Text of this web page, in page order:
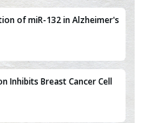
Breast Cancer Cell
Associating Genetic
Microenvironment in